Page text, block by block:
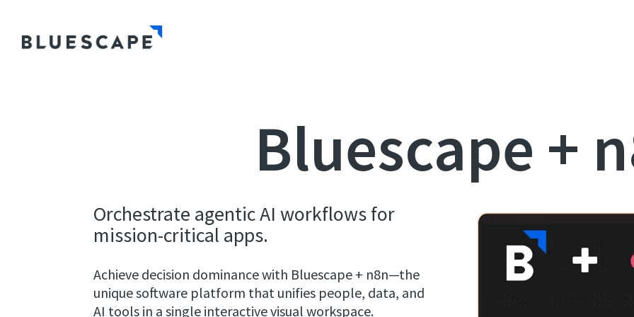
Bluescape +
Orchestrate agentic AI workflows for
mission-critical apps.
Achieve decision dominance with Bluescape + n8n—the
unique software platform that unifies people, data, and
AI tools in a single interactive visual workspace.